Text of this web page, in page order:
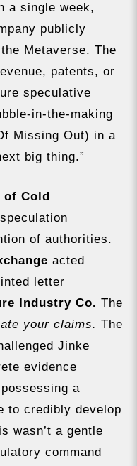
a single week,
publicly
Metaverse. The
patents, or
speculative
in-the-making
Missing Out) in a
big thing.”
of Cold
of authorities.
acted
letter
Industry Co. The
your claims. The
Jinke
evidence
a
to credibly develop
wasn’t a gentle
command